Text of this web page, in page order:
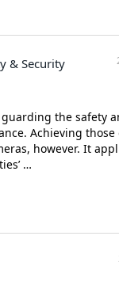
& Security
the safety
Achieving those
however. It
…